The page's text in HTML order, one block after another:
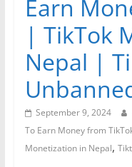
Earn
| TikTok
Nepal |
September 9, 2024
To Earn Money from
Monetization in Nepal,